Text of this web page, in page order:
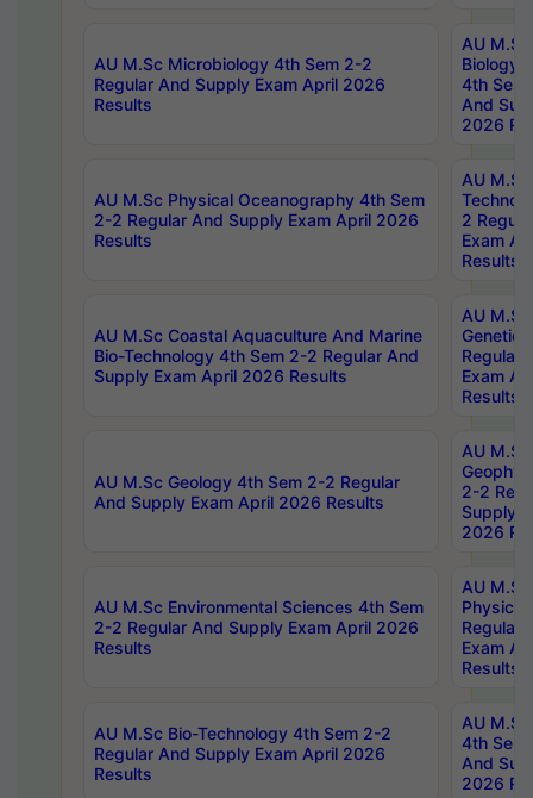
AU M.Sc Microbiology 4th Sem 2-2
Regular And Supply Exam April 2026
Results
AU
Biology
4th Sem
And
2026
AU M.Sc Physical Oceanography 4th Sem
2-2 Regular And Supply Exam April 2026
Results
AU
2
Exam
Results
AU M.Sc Coastal Aquaculture And Marine
Bio-Technology 4th Sem 2-2 Regular And
Supply Exam April 2026 Results
AU
Regular
Exam
Results
AU M.Sc Geology 4th Sem 2-2 Regular
And Supply Exam April 2026 Results
AU
2-2
Supply
2026
AU M.Sc Environmental Sciences 4th Sem
2-2 Regular And Supply Exam April 2026
Results
AU
Physics
Regular
Exam
Results
AU M.Sc Bio-Technology 4th Sem 2-2
Regular And Supply Exam April 2026
Results
AU
4th Sem
And
2026